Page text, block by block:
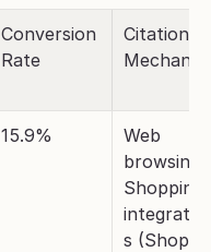
Conversion
Rate
Citation
15.9%
Web
browsing
Shopping
s